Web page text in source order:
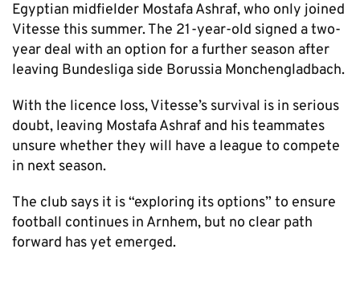
Egyptian midfielder Mostafa Ashraf, who only joined
Vitesse this summer. The 21-year-old signed a two-
year deal with an option for a further season after
leaving Bundesliga side Borussia Monchengladbach.
With the licence loss, Vitesse’s survival is in serious
doubt, leaving Mostafa Ashraf and his teammates
unsure whether they will have a league to compete
in next season.
The club says it is “exploring its options” to ensure
football continues in Arnhem, but no clear path
forward has yet emerged.